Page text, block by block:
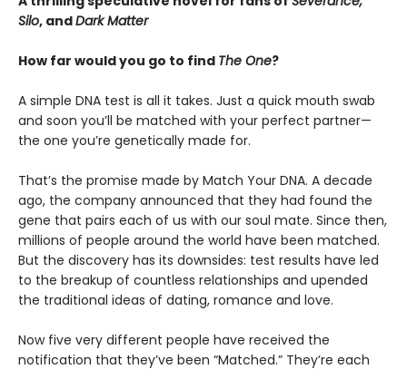
Silo, andDark Matter
How far would you go to find The One?
A simple DNA test is all it takes. Just a quick mouth swab
and soon you’ll be matched with your perfect partner—
the one you’re genetically made for.
That’s the promise made by Match Your DNA. A decade
ago, the company announced that they had found the
gene that pairs each of us with our soul mate. Since then,
millions of people around the world have been matched.
But the discovery has its downsides: test results have led
to the breakup of countless relationships and upended
the traditional ideas of dating, romance and love.
Now five very different people have received the
notification that they’ve been “Matched.” They’re each